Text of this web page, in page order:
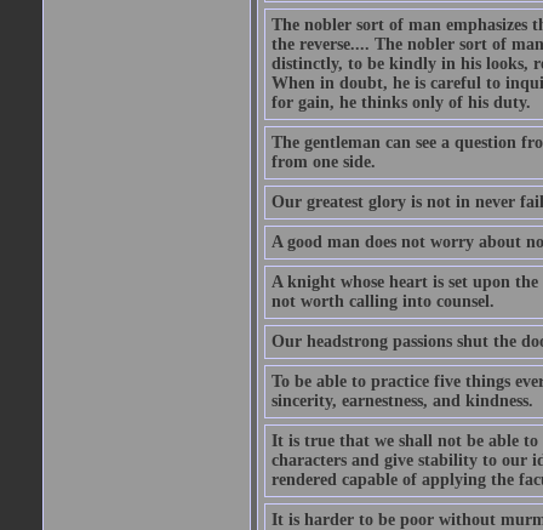
The nobler sort of man emphasizes
the reverse.... The nobler sort of
distinctly, to be kindly in his looks,
When in doubt, he is careful to
for gain, he thinks only of his duty.
The gentleman can see a question
from one side.
Our greatest glory is not in never
A good man does not worry about
A knight whose heart is set upon
not worth calling into counsel.
Our headstrong passions shut the
To be able to practice five things
sincerity, earnestness, and kindness.
It is true that we shall not be able
characters and give stability to our
rendered capable of applying the
It is harder to be poor without